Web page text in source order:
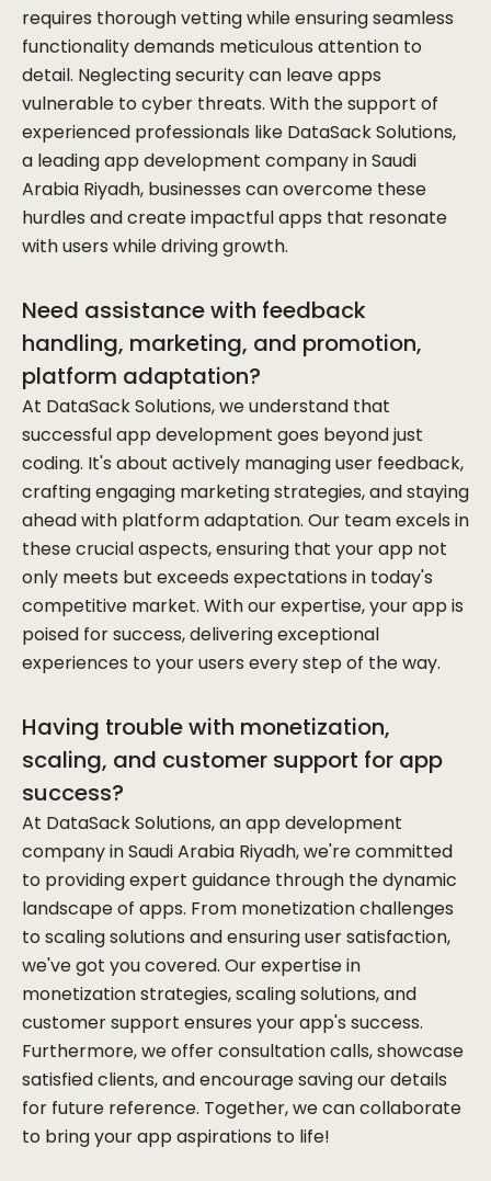
requires thorough vetting while ensuring seamless
functionality demands meticulous attention to
detail. Neglecting security can leave apps
vulnerable to cyber threats. With the support of
experienced professionals like DataSack Solutions,
a leading app development company in Saudi
Arabia Riyadh, businesses can overcome these
hurdles and create impactful apps that resonate
with users while driving growth.
Need assistance with feedback
handling, marketing, and promotion,
platform adaptation?
At DataSack Solutions, we understand that
successful app development goes beyond just
coding. It's about actively managing user feedback,
crafting engaging marketing strategies, and staying
ahead with platform adaptation. Our team excels in
these crucial aspects, ensuring that your app not
only meets but exceeds expectations in today's
competitive market. With our expertise, your app is
poised for success, delivering exceptional
experiences to your users every step of the way.
Having trouble with monetization,
scaling, and customer support for app
success?
At DataSack Solutions, an app development
company in Saudi Arabia Riyadh, we're committed
to providing expert guidance through the dynamic
landscape of apps. From monetization challenges
to scaling solutions and ensuring user satisfaction,
we've got you covered. Our expertise in
monetization strategies, scaling solutions, and
customer support ensures your app's success.
Furthermore, we offer consultation calls, showcase
satisfied clients, and encourage saving our details
for future reference. Together, we can collaborate
to bring your app aspirations to life!